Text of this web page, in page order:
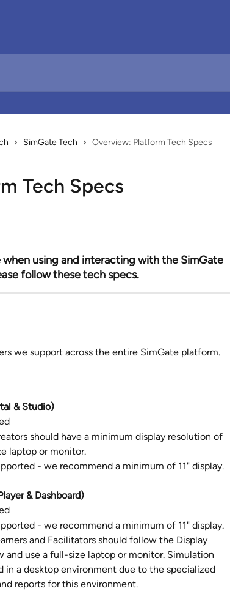
SimGate Tech Overview: Platform Tech Specs
Tech Specs
using and interacting with the SimGate
follow these tech specs.
we support across the entire SimGate platform.
& Studio)
should have a minimum display resolution of
laptop or monitor.
- we recommend a minimum of 11" display.
& Dashboard)
- we recommend a minimum of 11" display.
and Facilitators should follow the Display
and use a full-size laptop or monitor. Simulation
in a desktop environment due to the specialized
reports for this environment.